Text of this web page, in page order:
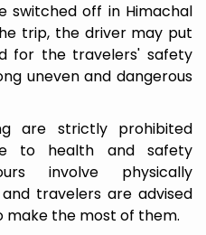
switched off in Himachal
trip, the driver may put
for the travelers' safety
uneven and dangerous
are strictly prohibited
to health and safety
involve physically
travelers are advised
make the most of them.